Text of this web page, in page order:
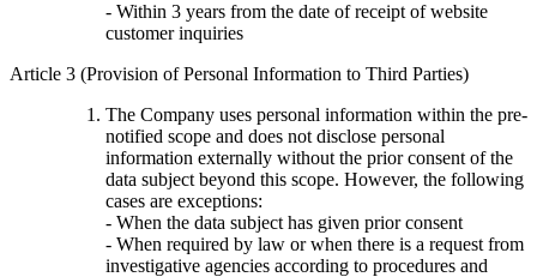
- Within 3 years from the date of receipt of website
customer inquiries
Article 3 (Provision of Personal Information to Third Parties)
The Company uses personal information within the pre-
notified scope and does not disclose personal
information externally without the prior consent of the
data subject beyond this scope. However, the following
cases are exceptions:
- When the data subject has given prior consent
- When required by law or when there is a request from
investigative agencies according to procedures and